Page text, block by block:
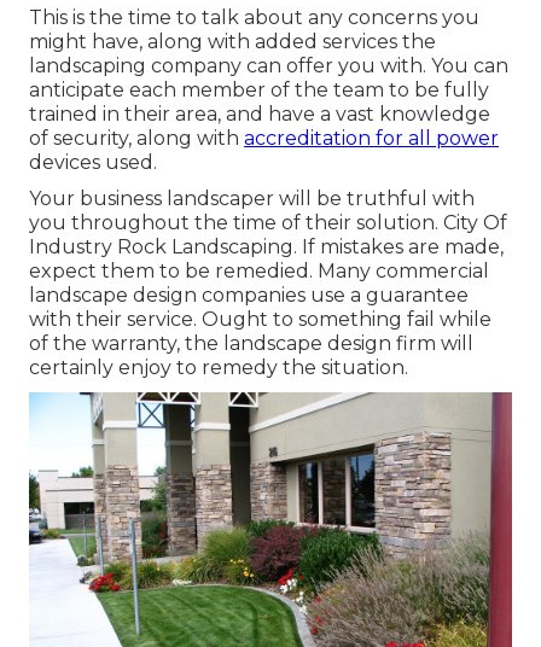
This is the time to talk about any concerns you
might have, along with added services the
landscaping company can offer you with. You can
anticipate each member of the team to be fully
trained in their area, and have a vast knowledge
of security, along with accreditation for all power
devices used.
Your business landscaper will be truthful with
you throughout the time of their solution. City Of
Industry Rock Landscaping. If mistakes are made,
expect them to be remedied. Many commercial
landscape design companies use a guarantee
with their service. Ought to something fail while
of the warranty, the landscape design firm will
certainly enjoy to remedy the situation.